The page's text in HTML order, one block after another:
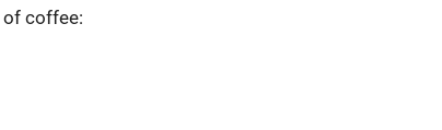
coffee: